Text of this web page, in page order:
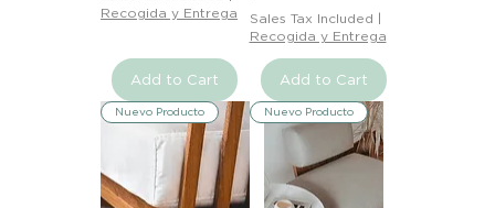
Recogida y Entrega
Add to Cart
Sales Tax Included |
Recogida y Entrega
Add to Cart
Nuevo Producto Nuevo Producto